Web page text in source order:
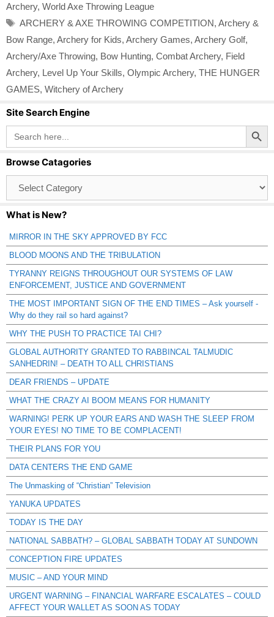
Archery, World Axe Throwing League
Tags
ARCHERY & AXE THROWING COMPETITION, Archery &
Bow Range, Archery for Kids, Archery Games, Archery Golf,
Archery/Axe Throwing, Bow Hunting, Combat Archery, Field
Archery, Level Up Your Skills, Olympic Archery, THE HUNGER
GAMES, Witchery of Archery
Site Search Engine
Search
for:
Search Button
Browse Catagories
Catagories
What is New?
MIRROR IN THE SKY APPROVED BY FCC
BLOOD MOONS AND THE TRIBULATION
TYRANNY REIGNS THROUGHOUT OUR SYSTEMS OF LAW
ENFORCEMENT, JUSTICE AND GOVERNMENT
THE MOST IMPORTANT SIGN OF THE END TIMES – Ask yourself -
Why do they rail so hard against?
WHY THE PUSH TO PRACTICE TAI CHI?
GLOBAL AUTHORITY GRANTED TO RABBINCAL TALMUDIC
SANHEDRIN! – DEATH TO ALL CHRISTIANS
DEAR FRIENDS – UPDATE
WHAT THE CRAZY AI BOOM MEANS FOR HUMANITY
WARNING! PERK UP YOUR EARS AND WASH THE SLEEP FROM
YOUR EYES! NO TIME TO BE COMPLACENT!
THEIR PLANS FOR YOU
DATA CENTERS THE END GAME
The Unmasking of “Christian” Television
YANUKA UPDATES
TODAY IS THE DAY
NATIONAL SABBATH? – GLOBAL SABBATH TODAY AT SUNDOWN
CONCEPTION FIRE UPDATES
MUSIC – AND YOUR MIND
URGENT WARNING – FINANCIAL WARFARE ESCALATES – COULD
AFFECT YOUR WALLET AS SOON AS TODAY